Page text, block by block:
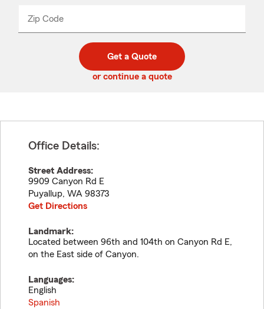
Zip Code
code
_____
Get a Quote
or continue a quote
Office Details:
Street Address:
9909 Canyon Rd E
Puyallup, WA 98373
Get Directions
Landmark:
Located between 96th and 104th on Canyon Rd E,
on the East side of Canyon.
Languages:
English
Spanish